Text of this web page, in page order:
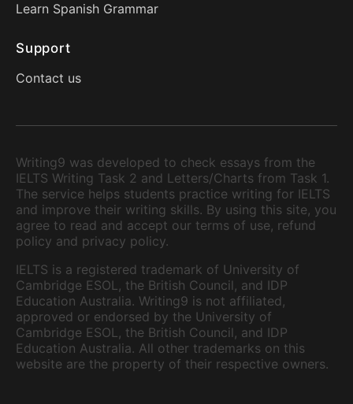
Learn Spanish Grammar
Support
Contact us
Writing9 was developed to check essays from the
IELTS Writing Task 2 and Letters/Charts from Task 1.
The service helps students practice writing for IELTS
and improve their writing skills. By using this site, you
agree to read and accept our terms of use, refund
policy and privacy policy.
IELTS is a registered trademark of University of
Cambridge ESOL, the British Council, and IDP
Education Australia. Writing9 is not affiliated,
approved or endorsed by the University of
Cambridge ESOL, the British Council, and IDP
Education Australia. All other trademarks on this
website are the property of their respective owners.